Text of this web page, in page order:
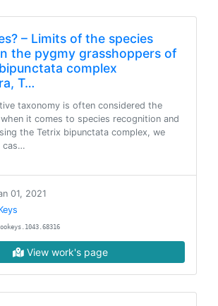
– Limits of the species
the pygmy grasshoppers of
complex
T…
taxonomy is often considered the
it comes to species recognition and
the Tetrix bipunctata complex, we
cas…
01, 2021
View work's page